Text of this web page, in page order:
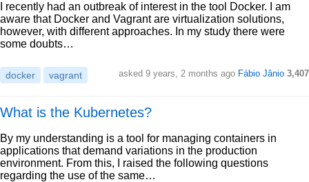
I recently had an outbreak of interest in the tool Docker. I am
aware that Docker and Vagrant are virtualization solutions,
however, with different approaches. In my study there were
some doubts…
docker vagrant asked 9 years, 2 months ago Fábio Jânio 3,407
What is the Kubernetes?
By my understanding is a tool for managing containers in
applications that demand variations in the production
environment. From this, I raised the following questions
regarding the use of the same…